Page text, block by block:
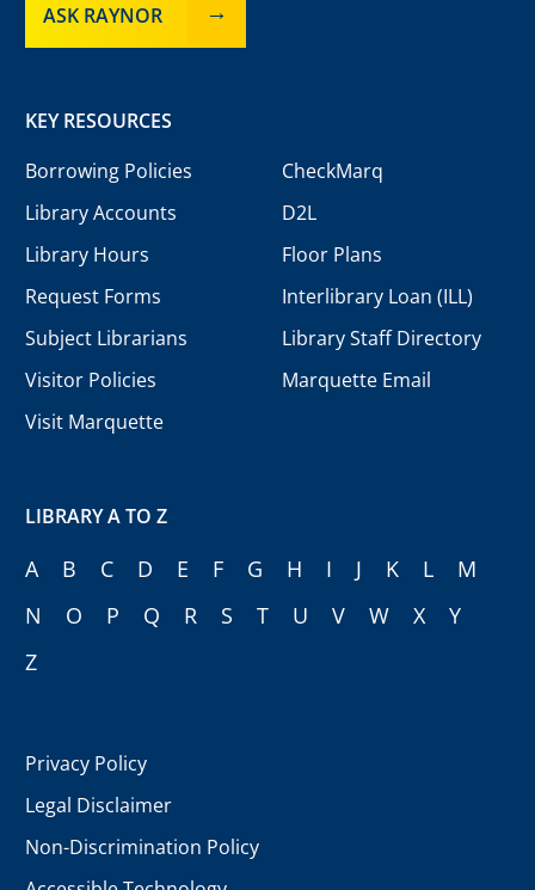
ASK RAYNOR
KEY RESOURCES
Borrowing Policies
Library Accounts
Library Hours
Request Forms
Subject Librarians
Visitor Policies
Visit Marquette
CheckMarq
D2L
Floor Plans
Interlibrary Loan (ILL)
Library Staff Directory
Marquette Email
LIBRARY A TO Z
A B C D E F G H I J K L
M
N
O P Q R S T U V W X
Y
Z
Privacy Policy
Legal Disclaimer
Non-Discrimination Policy